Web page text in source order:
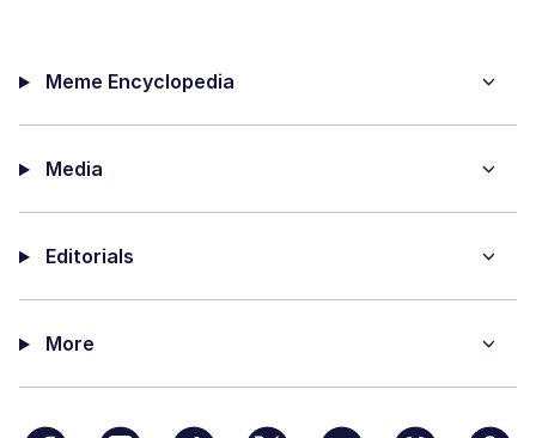
Meme Encyclopedia
Media
Editorials
More